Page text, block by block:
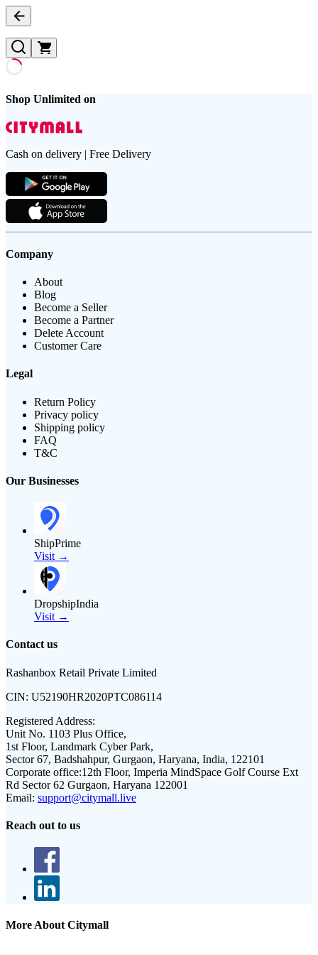
Shop Unlimited on
Cash on delivery | Free Delivery
Company
About
Blog
Become a Seller
Become a Partner
Delete Account
Customer Care
Legal
Return Policy
Privacy policy
Shipping policy
FAQ
T&C
Our Businesses
ShipPrime
Visit →
DropshipIndia
Visit →
Contact us
Rashanbox Retail Private Limited
CIN: U52190HR2020PTC086114
Registered Address:
Unit No. 1103 Plus Office,
1st Floor, Landmark Cyber Park,
Sector 67, Badshahpur, Gurgaon, Haryana, India, 122101
Corporate office:12th Floor, Imperia MindSpace Golf Course Ext
Rd Sector 62 Gurgaon, Haryana 122001
Email: support@citymall.live
Reach out to us
More About Citymall